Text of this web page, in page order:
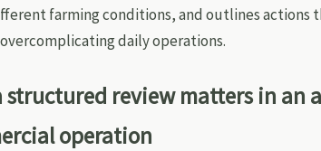
farming conditions, and outlines actions
daily operations.
structured review matters in an
operation